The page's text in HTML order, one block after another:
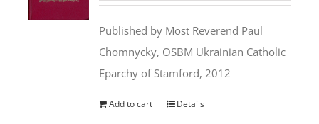
$35.95.$31.99.
Published by Most Reverend Paul
Chomnycky, OSBM Ukrainian Catholic
Eparchy of Stamford, 2012
Add to cart Details